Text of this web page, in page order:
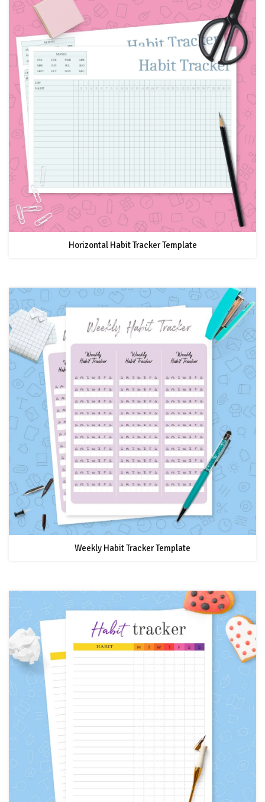
Horizontal Habit Tracker Template
Weekly Habit Tracker Template